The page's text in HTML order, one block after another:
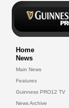
Home
News
Main News
Features
Guinness PRO12 TV
News Archive